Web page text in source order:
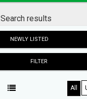
Search results
NEWLY LISTED
FILTER
All